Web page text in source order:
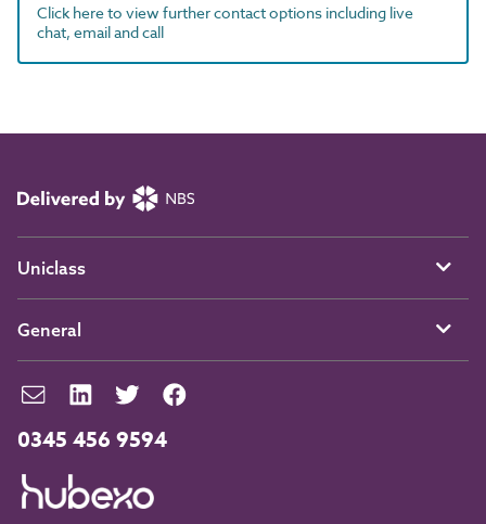
Click here to view further contact options including live
chat, email and call
0345 456 9594
Uniclass
General